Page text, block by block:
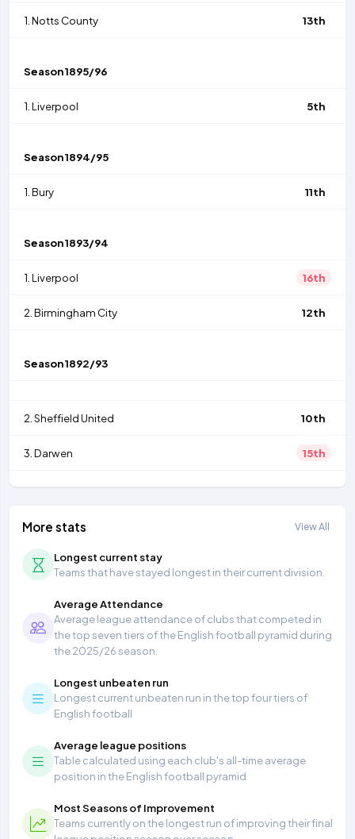
1. Notts County 13th
Season1895/96
1. Liverpool 5th
Season1894/95
1. Bury 11th
Season1893/94
1. Liverpool 16th
2. Birmingham City 12th
Season1892/93
2. Sheffield United 10th
3. Darwen 15th
More stats View All
Longest current stay
Teams that have stayed longest in their current division.
Average Attendance
Average league attendance of clubs that competed in
the top seven tiers of the English football pyramid during
the 2025/26 season.
Longest unbeaten run
Longest current unbeaten run in the top four tiers of
English football
Average league positions
Table calculated using each club's all-time average
position in the English football pyramid
Most Seasons of Improvement
Teams currently on the longest run of improving their final